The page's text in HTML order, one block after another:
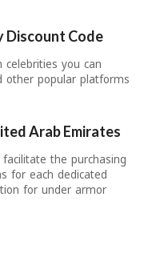
Discount Code
you can
other popular platforms
Arab Emirates
the purchasing
for each dedicated
for under armor